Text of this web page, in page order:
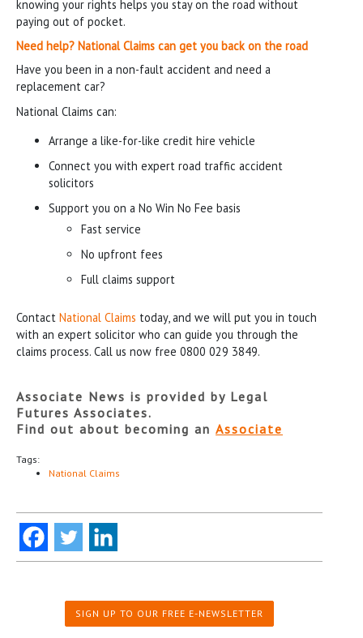
knowing your rights helps you stay on the road without
paying out of pocket.
Need help? National Claims can get you back on the road
Have you been in a non-fault accident and need a
replacement car?
National Claims can:
Arrange a like-for-like credit hire vehicle
Connect you with expert road traffic accident
solicitors
Support you on a No Win No Fee basis
Fast service
No upfront fees
Full claims support
Contact National Claims today, and we will put you in touch
with an expert solicitor who can guide you through the
claims process. Call us now free 0800 029 3849.
Associate News is provided by Legal
Futures Associates.
Find out about becoming an Associate
Tags:
National Claims
SIGN UP TO OUR FREE E-NEWSLETTER